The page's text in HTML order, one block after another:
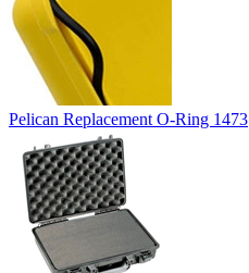
Pelican Replacement O-Ring 1473